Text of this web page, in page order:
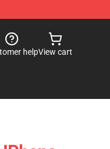
helpView cart